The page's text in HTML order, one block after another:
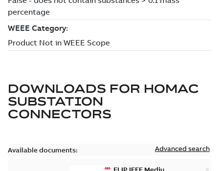
DOWNLOADS FOR HOMAC
SUBSTATION
CONNECTORS
Available documents: Advanced search